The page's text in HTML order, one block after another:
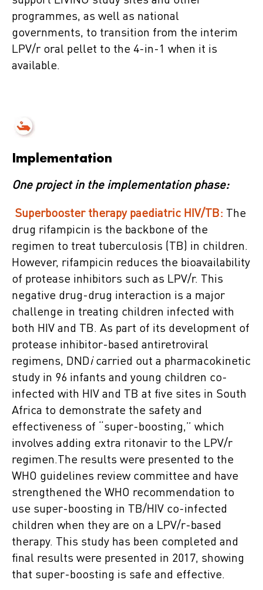
programmes, as well as national
governments, to transition from the interim
LPV/r oral pellet to the 4-in-1 when it is
available.
Implementation
One project in the implementation phase:
Superbooster therapy paediatric HIV/TB: The
drug rifampicin is the backbone of the
regimen to treat tuberculosis (TB) in children.
However, rifampicin reduces the bioavailability
of protease inhibitors such as LPV/r. This
negative drug-drug interaction is a major
challenge in treating children infected with
both HIV and TB. As part of its development of
protease inhibitor-based antiretroviral
regimens, DNDicarried out a pharmacokinetic
study in 96 infants and young children co-
infected with HIV and TB at five sites in South
Africa to demonstrate the safety and
effectiveness of “super-boosting,” which
involves adding extra ritonavir to the LPV/r
regimen.The results were presented to the
WHO guidelines review committee and have
strengthened the WHO recommendation to
use super-boosting in TB/HIV co-infected
children when they are on a LPV/r-based
therapy. This study has been completed and
final results were presented in 2017, showing
that super-boosting is safe and effective.